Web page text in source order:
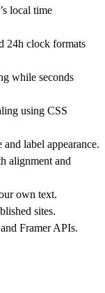
local time
24h clock formats
while seconds
using CSS
label appearance.
alignment and
own text.
sites.
Framer APIs.